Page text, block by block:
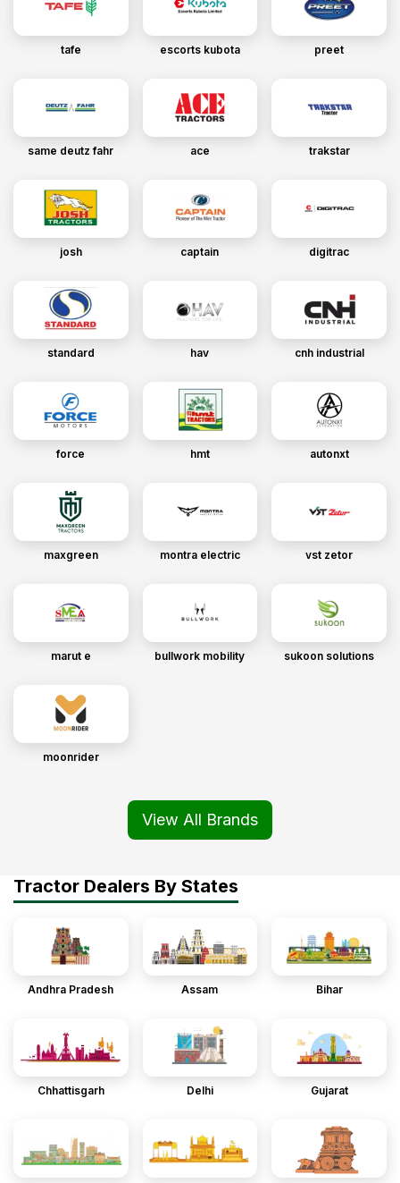
tafe escorts kubota preet
same deutz fahr ace trakstar
josh captain digitrac
standard hav cnh industrial
force hmt autonxt
maxgreen montra electric vst zetor
marut e bullwork mobility sukoon solutions
moonrider
View All Brands
Tractor Dealers By States
Andhra Pradesh Assam Bihar
Chhattisgarh Delhi Gujarat